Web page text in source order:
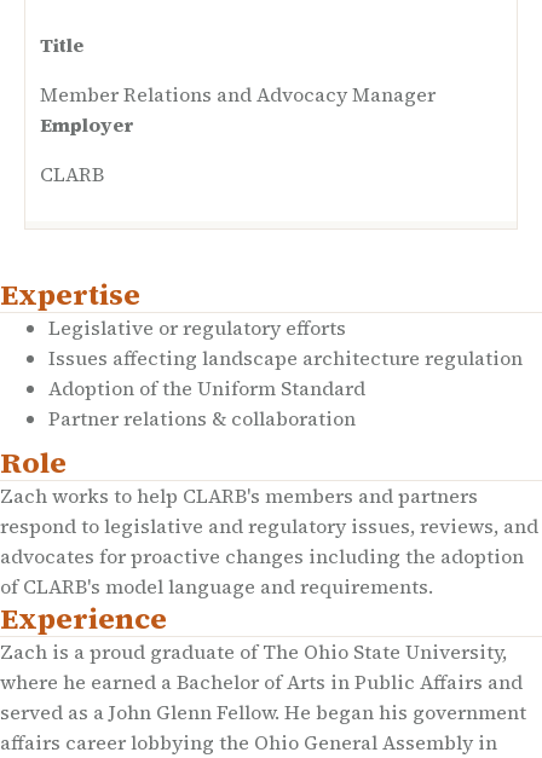
Title
Member Relations and Advocacy Manager
Employer
CLARB
Expertise
Legislative or regulatory efforts
Issues affecting landscape architecture regulation
Adoption of the Uniform Standard
Partner relations & collaboration
Role
Zach works to help CLARB's members and partners
respond to legislative and regulatory issues, reviews, and
advocates for proactive changes including the adoption
of CLARB's model language and requirements.
Experience
Zach is a proud graduate of The Ohio State University,
where he earned a Bachelor of Arts in Public Affairs and
served as a John Glenn Fellow. He began his government
affairs career lobbying the Ohio General Assembly in